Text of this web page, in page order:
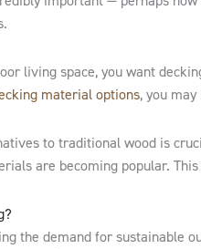
living space, you want
material options, you
to traditional wood is
are becoming popular.
the demand for